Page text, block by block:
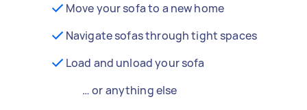
Move your sofa to a new home
Navigate sofas through tight spaces
Load and unload your sofa
… or anything else